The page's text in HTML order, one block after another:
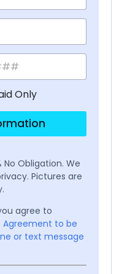
Only
No Obligation. We
Pictures are
agree to
Agreement to be
or text message